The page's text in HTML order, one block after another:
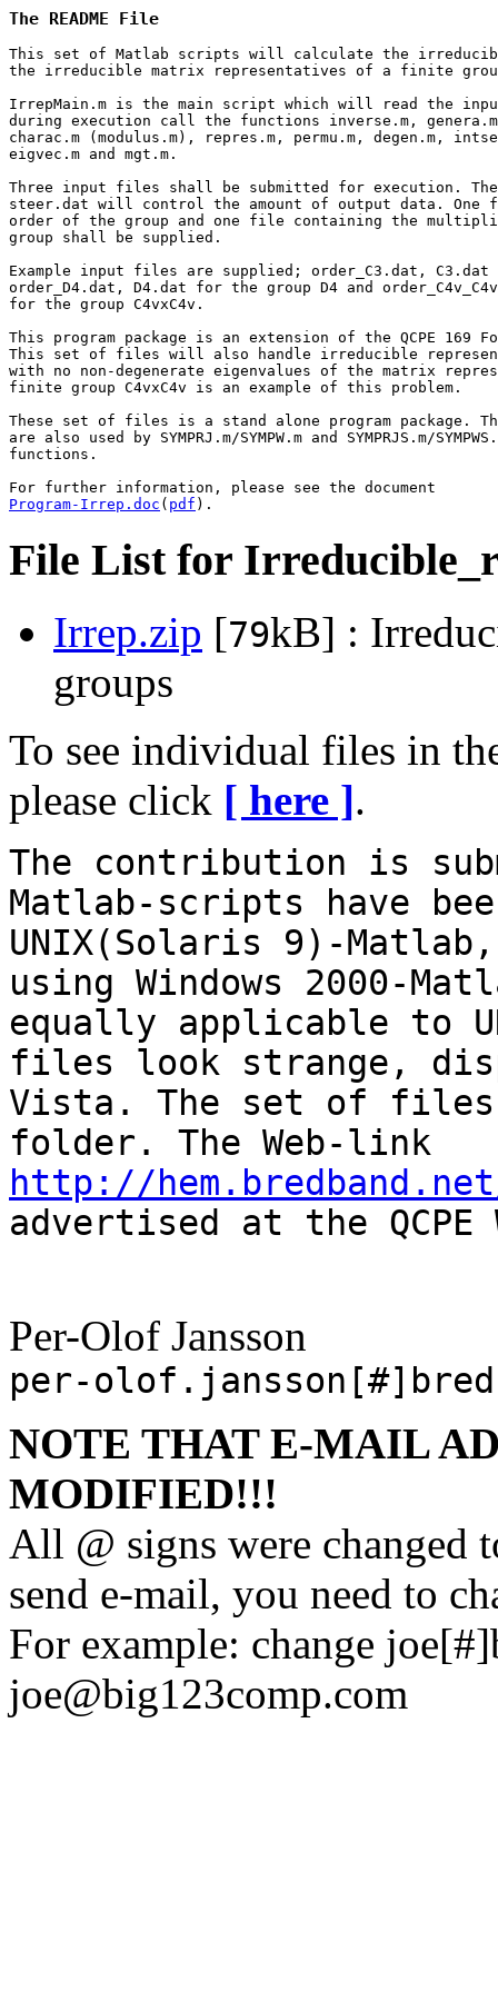
The README File
This set of Matlab scripts will calculate the
the irreducible matrix representatives of a finite
IrrepMain.m is the main script which will read the
during execution call the functions inverse.m,
charac.m (modulus.m), repres.m, permu.m, degen.m,
eigvec.m and mgt.m.
Three input files shall be submitted for execution.
steer.dat will control the amount of output data. One
order of the group and one file containing the
group shall be supplied.
Example input files are supplied; order_C3.dat,
order_D4.dat, D4.dat for the group D4 and
for the group C4vxC4v.
This program package is an extension of the QCPE 169
This set of files will also handle irreducible
with no non-degenerate eigenvalues of the matrix
finite group C4vxC4v is an example of this problem.
These set of files is a stand alone program package.
are also used by SYMPRJ.m/SYMPW.m and SYMPRJS.m/
functions.
Program-Irrep.doc ( pdf ).
File List for
Irrep.zip [79kB] :
groups
To see individual files in
please click [ here ].
The contribution is
Matlab-scripts have
UNIX(Solaris 9)-
using Windows 2000-
equally applicable to
files look strange,
Vista. The set of files
folder. The Web-link
http://
advertised at the QCPE
Per-Olof Jansson
per-
NOTE THAT E-MAIL
MODIFIED!!!
All @ signs were changed
send e-mail, you need to
For example: change
joe@big123comp.com